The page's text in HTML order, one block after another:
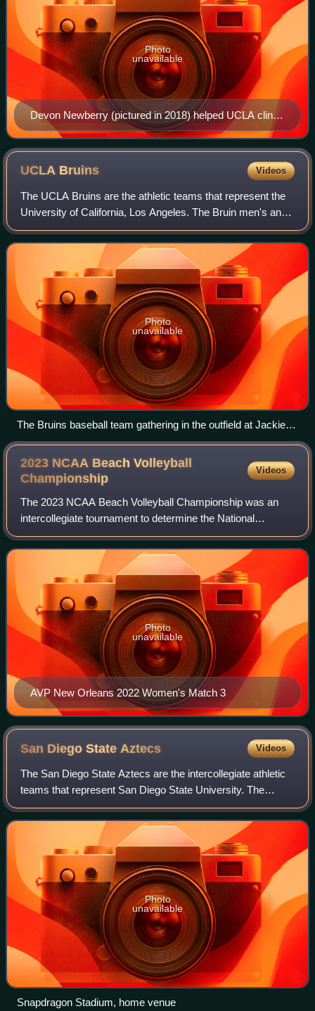
Devon Newberry (pictured in 2018) helped UCLA clinch
the dual against Stetson.
Photo
unavailable
UCLA Bruins Videos
The UCLA Bruins are the athletic teams that represent the
University of California, Los Angeles. The Bruin men's and
women's teams participate in NCAA Division I as part of the
Big Ten Conference and
Photo
unavailable
The Bruins baseball team gathering in the outfield at Jackie
Robinson Stadium in 2007
2023 NCAA Beach Volleyball
Championship
Videos
The 2023 NCAA Beach Volleyball Championship was an
intercollegiate tournament to determine the National
Collegiate Athletic Association women's beach volleyball
national champion for the 2022–23 seaso
AVP New Orleans 2022 Women's Match 3
Photo
unavailable
San Diego State Aztecs Videos
The San Diego State Aztecs are the intercollegiate athletic
teams that represent San Diego State University. The
university fields 17 varsity teams in National Collegiate
Athletic Association Division
Photo
unavailable
Snapdragon Stadium, home venue